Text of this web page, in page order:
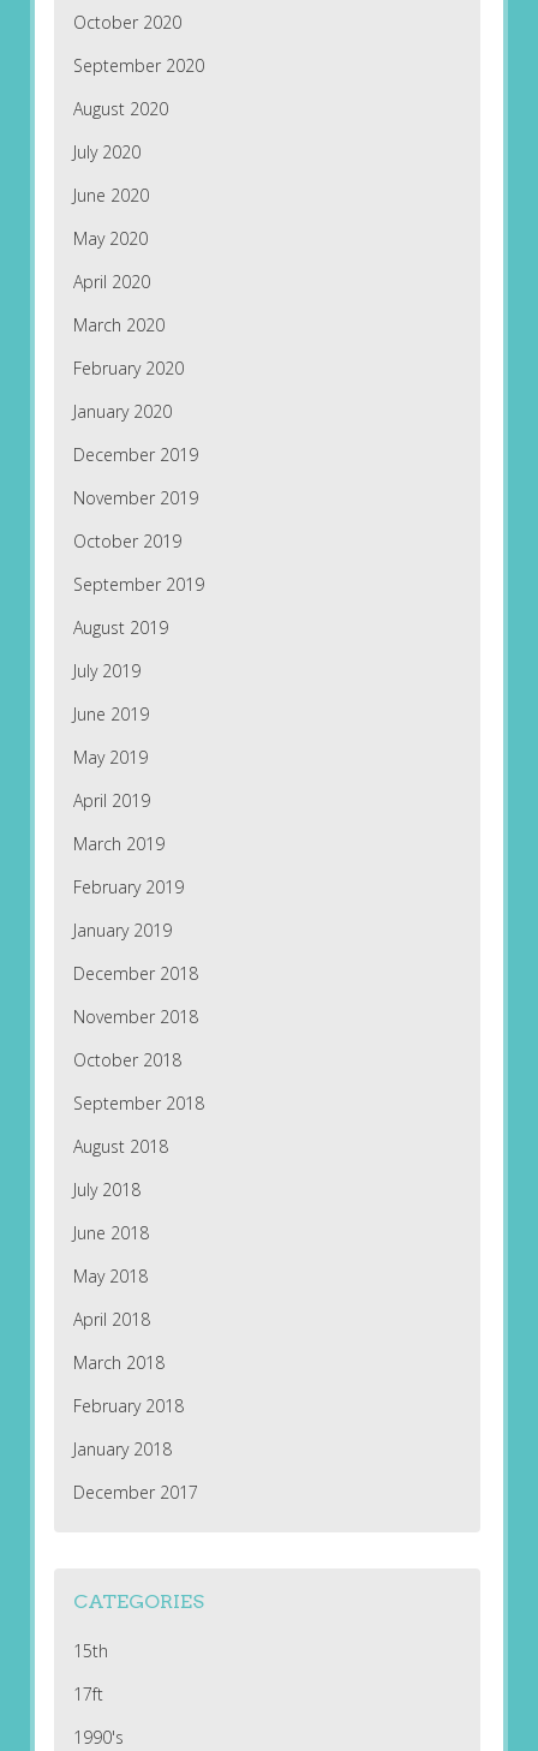
October 2020
September 2020
August 2020
July 2020
June 2020
May 2020
April 2020
March 2020
February 2020
January 2020
December 2019
November 2019
October 2019
September 2019
August 2019
July 2019
June 2019
May 2019
April 2019
March 2019
February 2019
January 2019
December 2018
November 2018
October 2018
September 2018
August 2018
July 2018
June 2018
May 2018
April 2018
March 2018
February 2018
January 2018
December 2017
CATEGORIES
15th
17ft
1990's